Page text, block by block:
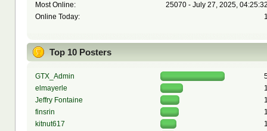
Most Online:
25070 - July 27, 2025,
Online Today:
Top 10 Posters
GTX_Admin
elmayerle
Jeffry Fontaine
finsrin
kitnut617